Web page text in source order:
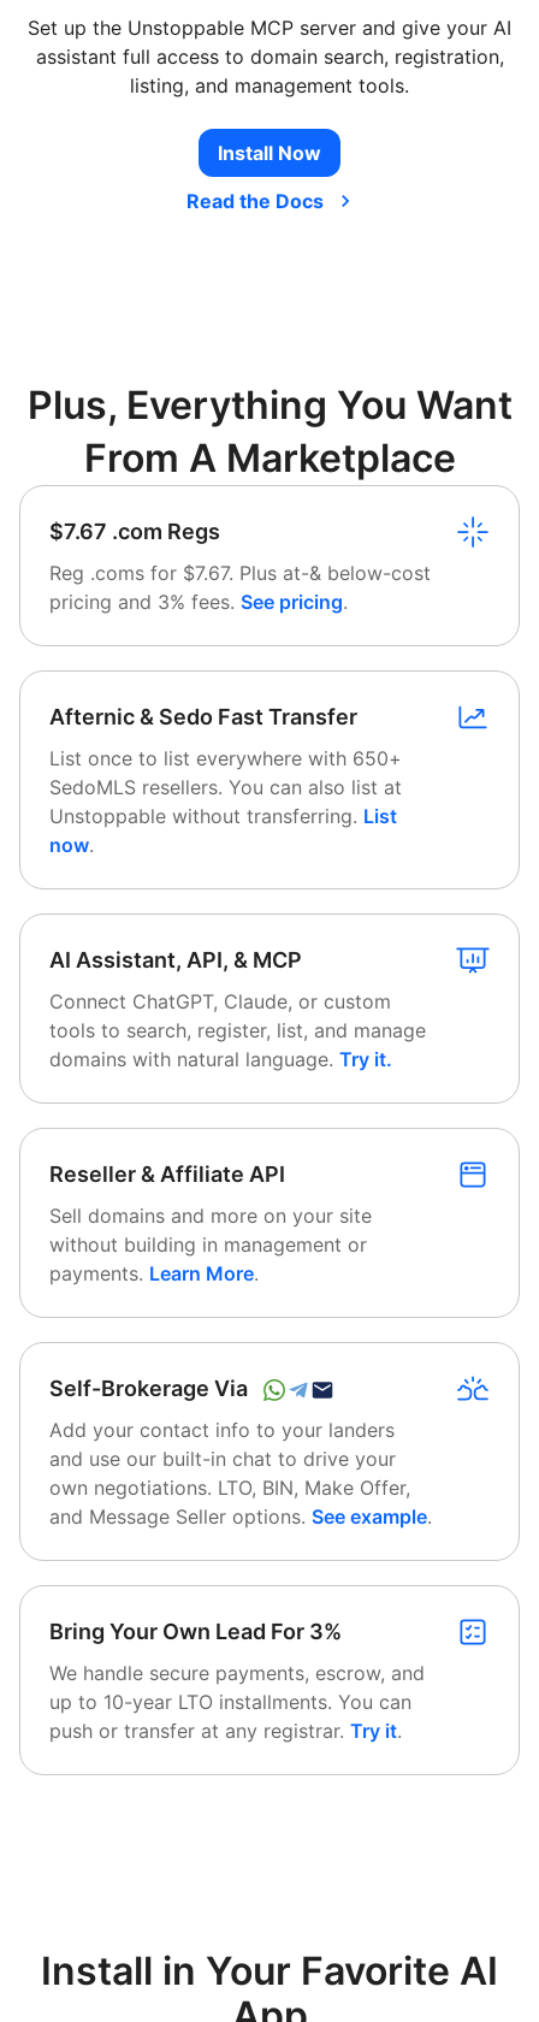
Set up the Unstoppable MCP server and give your AI
assistant full access to domain search, registration,
listing, and management tools.
Install Now
Read the Docs
Plus, Everything You Want
From A Marketplace
$7.67 .com Regs
Reg .coms for $7.67. Plus at-& below-cost
pricing and 3% fees. See pricing.
Afternic & Sedo Fast Transfer
List once to list everywhere with 650+
SedoMLS resellers. You can also list at
Unstoppable without transferring. List
now.
AI Assistant, API, & MCP
Connect ChatGPT, Claude, or custom
tools to search, register, list, and manage
domains with natural language. Try it.
Reseller & Affiliate API
Sell domains and more on your site
without building in management or
payments. Learn More.
Self-Brokerage Via
Add your contact info to your landers
and use our built-in chat to drive your
own negotiations. LTO, BIN, Make Offer,
and Message Seller options. See example.
Bring Your Own Lead For 3%
We handle secure payments, escrow, and
up to 10-year LTO installments. You can
push or transfer at any registrar. Try it.
Install in Your Favorite AI